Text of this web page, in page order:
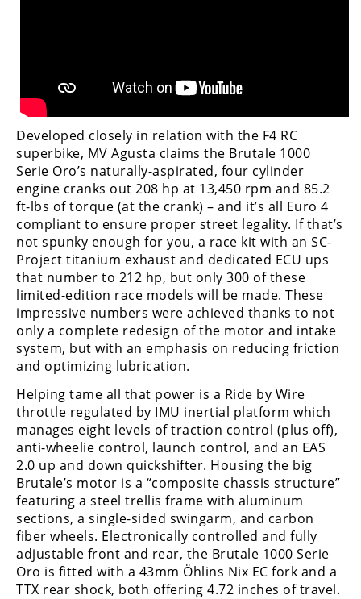
MotoGP
World
Superbike
MotoAmerica
Isle
of
Man
TT
Racing
Drag
Racing
Supermoto
Off
Road
GNCC
WORCS
EnduroCross
National
Enduro
Developed closely in relation with the F4 RC
superbike, MV Agusta claims the Brutale 1000
Serie Oro’s naturally-aspirated, four cylinder
engine cranks out 208 hp at 13,450 rpm and 85.2
ft-lbs of torque (at the crank) – and it’s all Euro 4
compliant to ensure proper street legality. If that’s
not spunky enough for you, a race kit with an SC-
Project titanium exhaust and dedicated ECU ups
that number to 212 hp, but only 300 of these
limited-edition race models will be made. These
impressive numbers were achieved thanks to not
only a complete redesign of the motor and intake
system, but with an emphasis on reducing friction
and optimizing lubrication.
Helping tame all that power is a Ride by Wire
throttle regulated by IMU inertial platform which
manages eight levels of traction control (plus off),
anti-wheelie control, launch control, and an EAS
2.0 up and down quickshifter. Housing the big
Brutale’s motor is a “composite chassis structure”
featuring a steel trellis frame with aluminum
sections, a single-sided swingarm, and carbon
fiber wheels. Electronically controlled and fully
adjustable front and rear, the Brutale 1000 Serie
Oro is fitted with a 43mm Öhlins Nix EC fork and a
TTX rear shock, both offering 4.72 inches of travel.